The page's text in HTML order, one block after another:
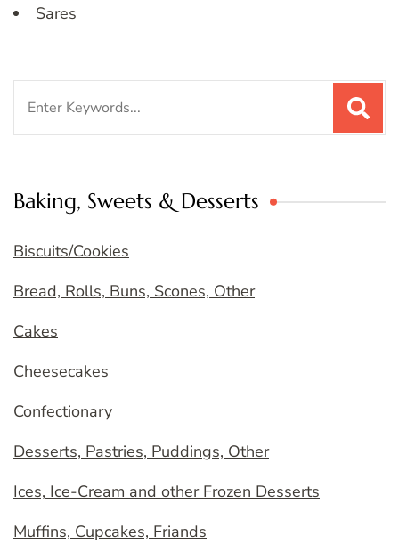
Sares
Baking, Sweets & Desserts
Biscuits/Cookies
Bread, Rolls, Buns, Scones, Other
Cakes
Cheesecakes
Confectionary
Desserts, Pastries, Puddings, Other
Ices, Ice-Cream and other Frozen Desserts
Muffins, Cupcakes, Friands